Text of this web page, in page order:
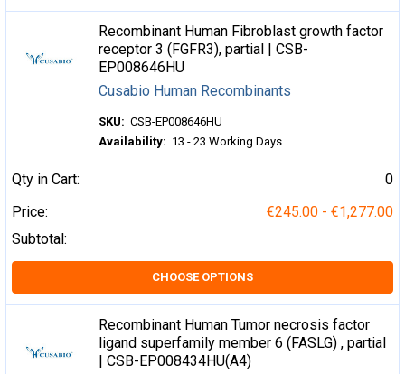
Recombinant Human Fibroblast growth factor
receptor 3 (FGFR3), partial | CSB-
EP008646HU
Cusabio Human Recombinants
SKU: CSB-EP008646HU
Availability: 13 - 23 Working Days
Qty in Cart:
0
Price:
€245.00 - €1,277.00
Subtotal:
CHOOSE OPTIONS
Recombinant Human Tumor necrosis factor
ligand superfamily member 6 (FASLG) , partial
| CSB-EP008434HU(A4)